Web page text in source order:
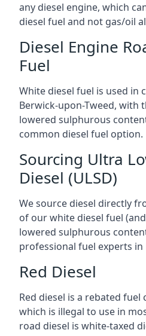
any diesel engine, which
diesel fuel and not gas/oil
Diesel Engine
Fuel
White diesel fuel is used in
Berwick-upon-Tweed, with
lowered sulphurous
common diesel fuel option.
Sourcing Ultra
Diesel (ULSD)
We source diesel directly
of our white diesel fuel
lowered sulphurous
professional fuel experts in
Red Diesel
Red diesel is a rebated
which is illegal to use in
road diesel is white-taxed